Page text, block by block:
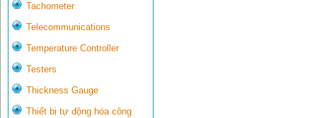
Tachometer
Telecommunications
Temperature Controller
Testers
Thickness Gauge
Thiết bị tự động hóa công